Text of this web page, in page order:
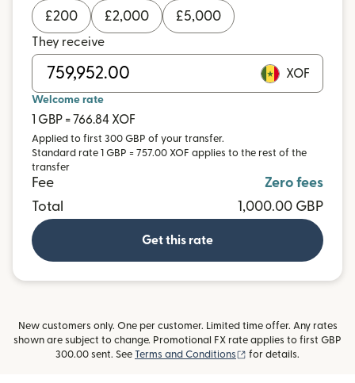
£200 £2,000 £5,000
They receive
XOF
Welcome rate
1 GBP = 766.84 XOF
Applied to first 300 GBP of your transfer.
Standard rate 1 GBP = 757.00 XOF applies to the rest of the
transfer
Fee
Zero fees
Total
1,000.00 GBP
Get this rate
New customers only. One per customer. Limited time offer. Any rates
shown are subject to change. Promotional FX rate applies to first GBP
300.00 sent. See Terms and Conditions (opens in new window)
for details.